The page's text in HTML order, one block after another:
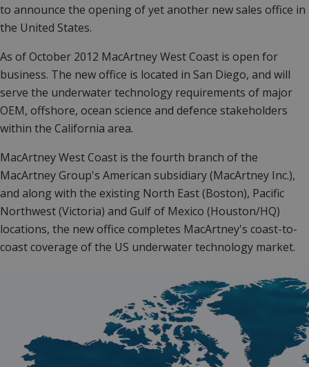
to announce the opening of yet another new sales office in
the United States.
As of October 2012 MacArtney West Coast is open for
business. The new office is located in San Diego, and will
serve the underwater technology requirements of major
OEM, offshore, ocean science and defence stakeholders
within the California area.
MacArtney West Coast is the fourth branch of the
MacArtney Group's American subsidiary (MacArtney Inc.),
and along with the existing North East (Boston), Pacific
Northwest (Victoria) and Gulf of Mexico (Houston/HQ)
locations, the new office completes MacArtney's coast-to-
coast coverage of the US underwater technology market.